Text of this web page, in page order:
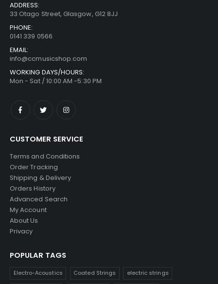
ADDRESS:
33 Otago Street, Glasgow, G12 8JJ
PHONE:
0141 339 0566
EMAIL:
info@ccmusicshop.com
WORKING DAYS/HOURS:
Mon - Sat / 10:00 AM -5:30 PM
CUSTOMER SERVICE
Terms and Conditions
Order Tracking
Shipping & Delivery
Orders History
Advanced Search
My Account
About Us
Privacy
POPULAR TAGS
Electro-Acoustics Coated Strings electric strings